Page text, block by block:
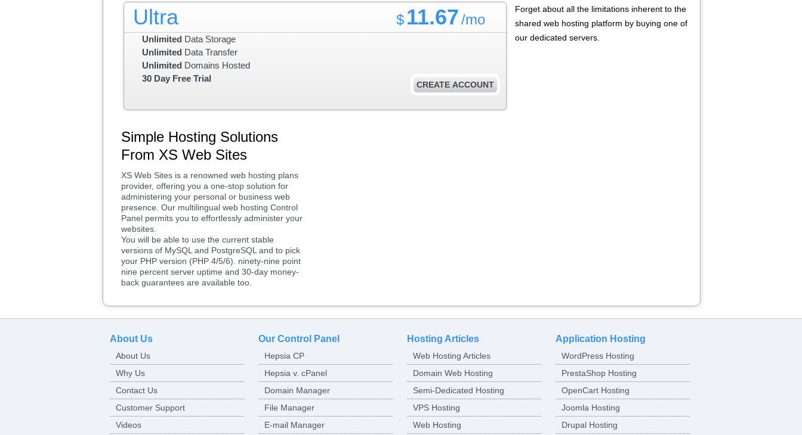
Ultra $ 11.67/mo
Unlimited Data Storage
Unlimited Data Transfer
Unlimited Domains Hosted
30 Day Free Trial
CREATE ACCOUNT
Simple Hosting Solutions
From XS Web Sites
XS Web Sites is a renowned web hosting plans
provider, offering you a one-stop solution for
administering your personal or business web
presence. Our multilingual web hosting Control
Panel permits you to effortlessly administer your
websites.
You will be able to use the current stable
versions of MySQL and PostgreSQL and to pick
your PHP version (PHP 4/5/6). ninety-nine point
nine percent server uptime and 30-day money-
back guarantees are available too.
Forget about all the limitations inherent to the
shared web hosting platform by buying one of
our dedicated servers.
About Us
About Us
Why Us
Contact Us
Customer Support
Videos
Our Control Panel
Hepsia CP
Hepsia v. cPanel
Domain Manager
File Manager
E-mail Manager
Hosting Articles
Web Hosting Articles
Domain Web Hosting
Semi-Dedicated Hosting
VPS Hosting
Web Hosting
Application Hosting
WordPress Hosting
PrestaShop Hosting
OpenCart Hosting
Joomla Hosting
Drupal Hosting